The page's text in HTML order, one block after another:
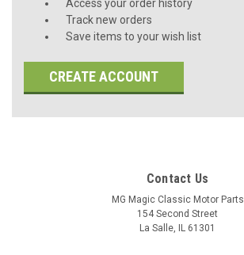
Access your order history
Track new orders
Save items to your wish list
CREATE ACCOUNT
Contact Us
MG Magic Classic Motor Parts
154 Second Street
La Salle, IL 61301